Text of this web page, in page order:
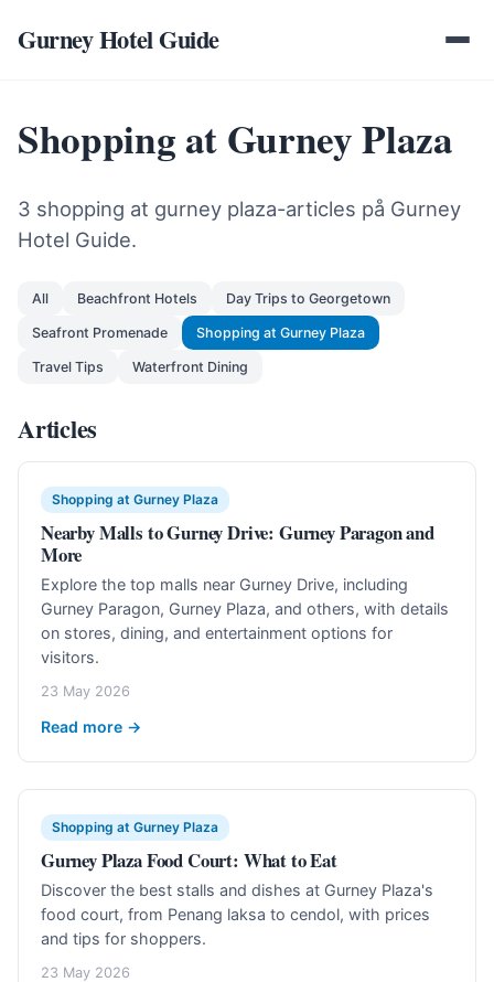
Gurney Hotel Guide
Shopping at Gurney Plaza
3 shopping at gurney plaza-articles på Gurney
Hotel Guide.
All Beachfront Hotels Day Trips to Georgetown
Seafront Promenade Shopping at Gurney Plaza
Travel Tips Waterfront Dining
Articles
Shopping at Gurney Plaza
Nearby Malls to Gurney Drive: Gurney Paragon and
More
Explore the top malls near Gurney Drive, including
Gurney Paragon, Gurney Plaza, and others, with details
on stores, dining, and entertainment options for
visitors.
23 May 2026
Read more →
Shopping at Gurney Plaza
Gurney Plaza Food Court: What to Eat
Discover the best stalls and dishes at Gurney Plaza's
food court, from Penang laksa to cendol, with prices
and tips for shoppers.
23 May 2026